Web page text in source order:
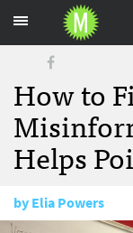
How to
Helps
byElia Powers